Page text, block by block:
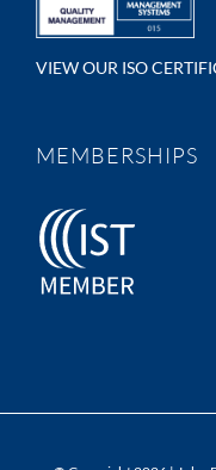
VIEW OUR ISO
MEMBERSHIPS